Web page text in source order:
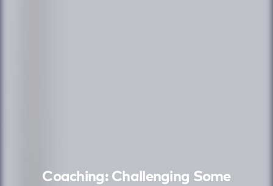
Coaching: Challenging Some